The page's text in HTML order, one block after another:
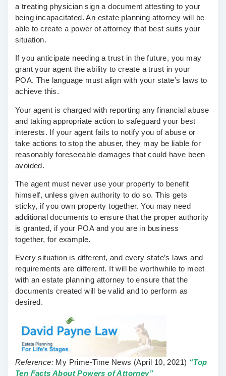
a treating physician sign a document attesting to your
being incapacitated. An estate planning attorney will be
able to create a power of attorney that best suits your
situation.
If you anticipate needing a trust in the future, you may
grant your agent the ability to create a trust in your
POA. The language must align with your state’s laws to
achieve this.
Your agent is charged with reporting any financial abuse
and taking appropriate action to safeguard your best
interests. If your agent fails to notify you of abuse or
take actions to stop the abuser, they may be liable for
reasonably foreseeable damages that could have been
avoided.
The agent must never use your property to benefit
himself, unless given authority to do so. This gets
sticky, if you own property together. You may need
additional documents to ensure that the proper authority
is granted, if your POA and you are in business
together, for example.
Every situation is different, and every state’s laws and
requirements are different. It will be worthwhile to meet
with an estate planning attorney to ensure that the
documents created will be valid and to perform as
desired.
Reference: My Prime-Time News (April 10, 2021) “Top
Ten Facts About Powers of Attorney”